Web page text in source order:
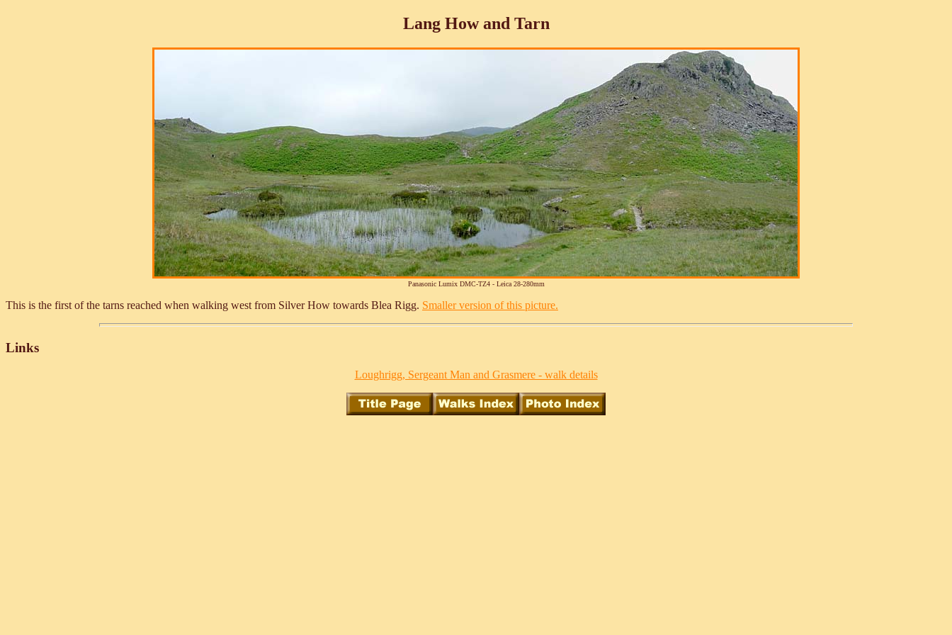
Lang How and Tarn
Panasonic Lumix DMC-TZ4 - Leica 28-280mm
This is the first of the tarns reached when walking west from Silver How towards Blea Rigg. Smaller version of this picture.
Links
Loughrigg, Sergeant Man and Grasmere - walk details